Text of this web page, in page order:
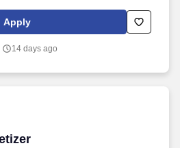
embraces a high-performance culture,
relationships, challenge the status
Apply
14 days ago